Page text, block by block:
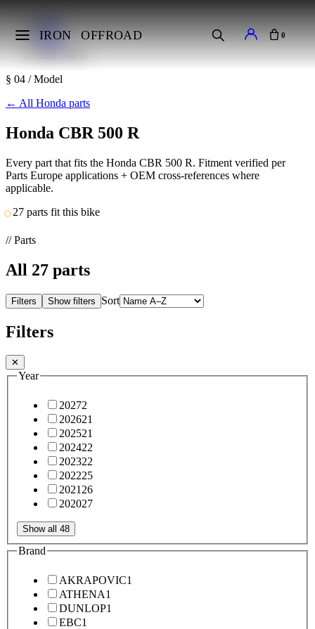
IRON OFFROAD 0
Makes
Honda
CBR 500 R
§ 04 / Model
← All Honda parts
Honda CBR 500 R
Every part that fits the Honda CBR 500 R. Fitment verified per
Parts Europe applications + OEM cross-references where
applicable.
27 parts fit this bike
// Parts
All 27 parts
Filters Show filters Sort
Filters
✕
Year
20272
202621
202521
202422
202322
202225
2021 26
202027
Show all 48
Brand
AKRAPOVIC1
ATHENA1
DUNLOP1
EBC1